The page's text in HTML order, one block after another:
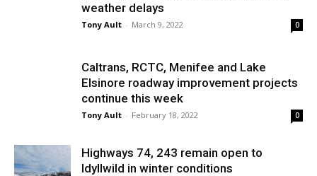
weather delays
Tony Ault - March 9, 2022 0
Caltrans, RCTC, Menifee and Lake
Elsinore roadway improvement projects
continue this week
Tony Ault - February 18, 2022 0
Highways 74, 243 remain open to
Idyllwild in winter conditions